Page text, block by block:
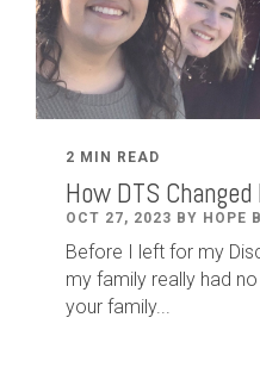
2 MIN READ
How DTS Changed
OCT 27, 2023 BY HOPE
Before I left for my
my family really had
your family...